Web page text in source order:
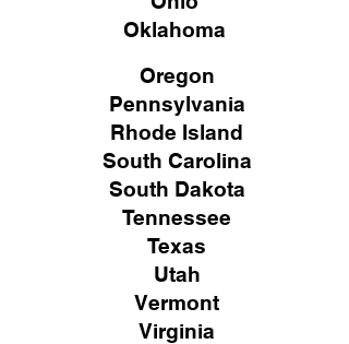
Oklahoma
Oregon
Pennsylvania
Rhode Island
South Carolina
South Dakota
Tennessee
Texas
Utah
Vermont
Virginia